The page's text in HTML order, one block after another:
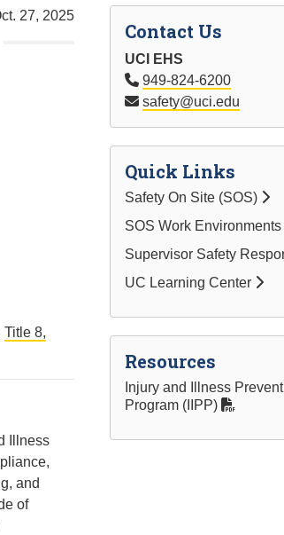
27, 2025
Title 8,
Illness
and
of
Contact Us
UCI EHS
949-824-6200
safety@uci.edu
Quick Links
Safety On Site (SOS)
SOS Work Environments
Supervisor Safety
UC Learning Center
Resources
Injury and Illness
Program (IIPP)